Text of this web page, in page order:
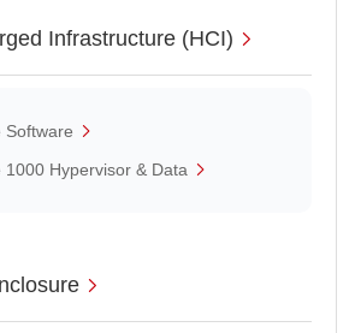
Infrastructure (HCI)
Software
1000 Hypervisor & Data